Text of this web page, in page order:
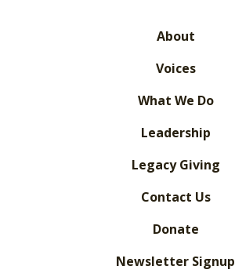
About
Voices
What We Do
Leadership
Legacy Giving
Contact Us
Donate
Newsletter Signup